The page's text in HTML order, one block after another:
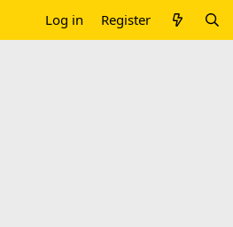
Log in Register